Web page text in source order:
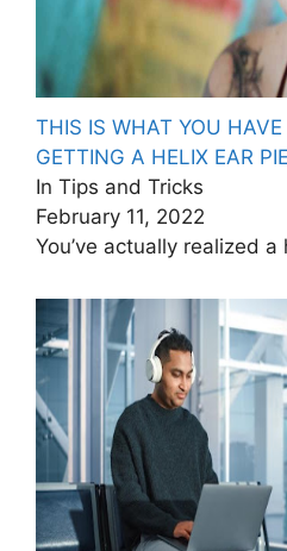
THIS IS WHAT YOU HAVE
GETTING A HELIX EAR
In Tips and Tricks
February 11, 2022
You’ve actually realized a